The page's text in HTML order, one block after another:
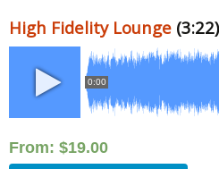
High Fidelity Lounge (3:22)
0:00
From: $19.00